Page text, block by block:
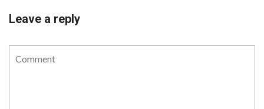
Leave a reply